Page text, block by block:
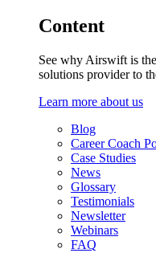
Content
See why Airswift is
solutions provider to
Learn more about us
Blog
Career Coach
Case Studies
News
Glossary
Testimonials
Newsletter
Webinars
FAQ